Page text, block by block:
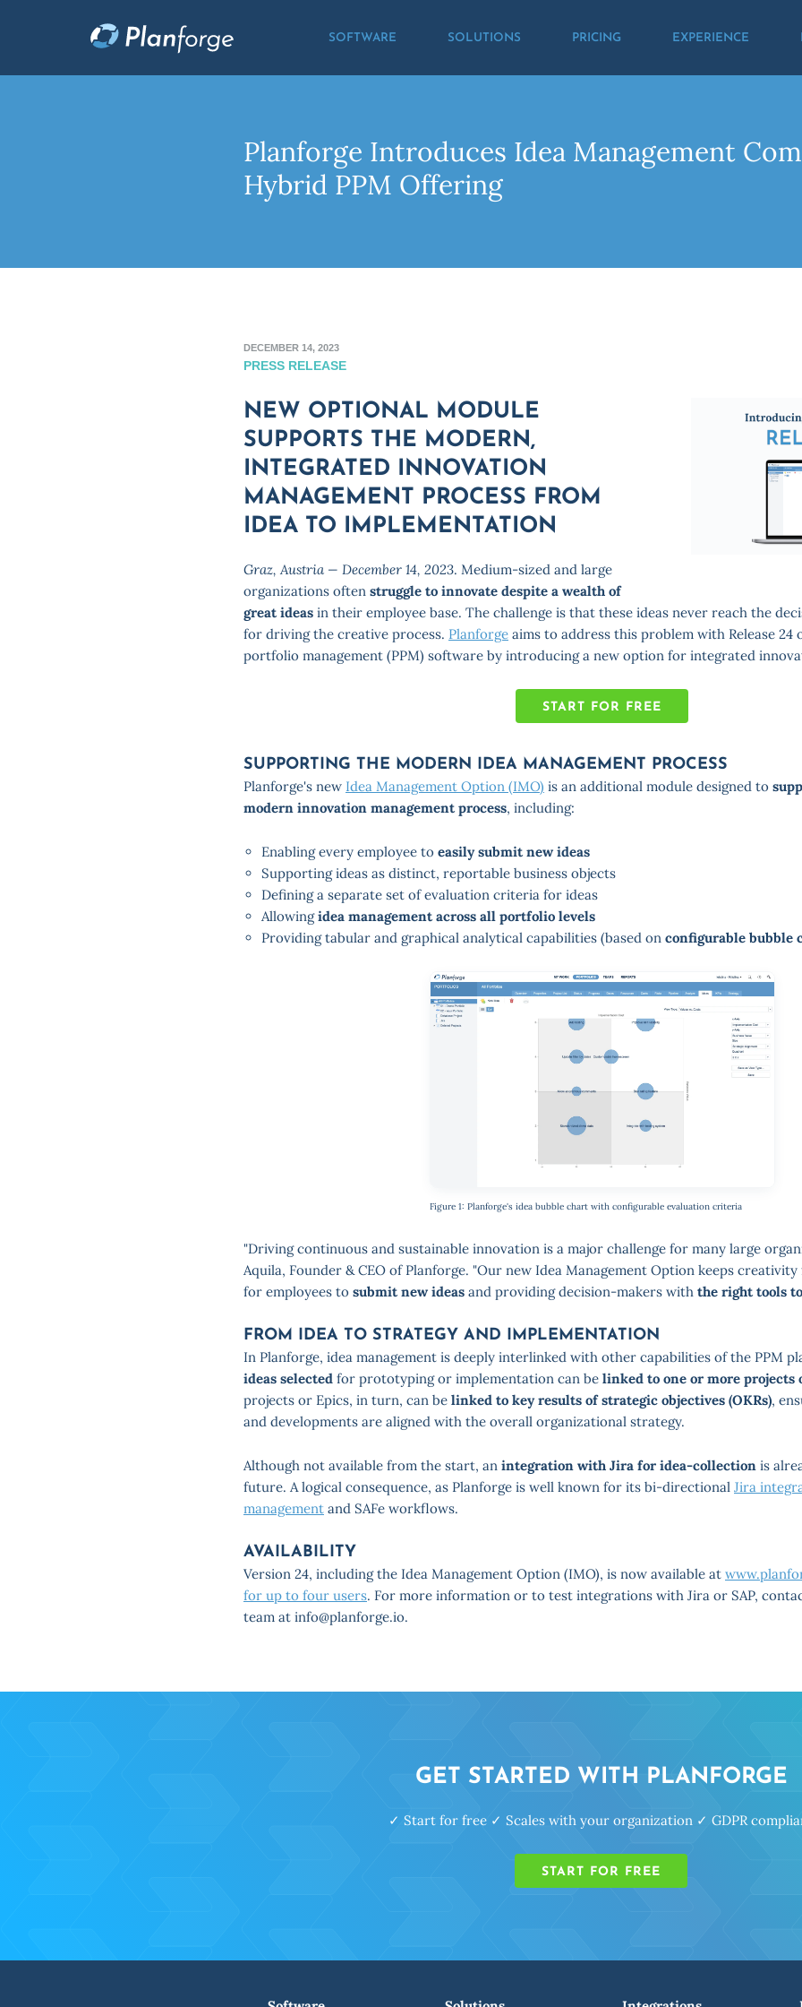
SOFTWARE SOLUTIONS PRICING EXPERIENCE
Planforge Introduces Idea Management
Hybrid PPM Offering
DECEMBER 14, 2023
PRESS RELEASE
NEW OPTIONAL MODULE
SUPPORTS THE MODERN,
INTEGRATED INNOVATION
MANAGEMENT PROCESS FROM
IDEA TO IMPLEMENTATION
Graz, Austria — December 14, 2023. Medium-sized and large
organizations often struggle to innovate despite a wealth of
great ideas in their employee base. The challenge is that these ideas never reach the
for driving the creative process. Planforge aims to address this problem with Release
portfolio management (PPM) software by introducing a new option for integrated
START FOR FREE
SUPPORTING THE MODERN IDEA MANAGEMENT PROCESS
Planforge's new Idea Management Option (IMO) is an additional module designed to
modern innovation management process, including:
Enabling every employee to easily submit new ideas
Supporting ideas as distinct, reportable business objects
Defining a separate set of evaluation criteria for ideas
Allowingidea management across all portfolio levels
Providing tabular and graphical analytical capabilities (based on configurable bubble
Figure 1: Planforge's idea bubble chart with configurable evaluation criteria
"Driving continuous and sustainable innovation is a major challenge for many large
Aquila, Founder & CEO of Planforge. "Our new Idea Management Option keeps
for employees to submit new ideas and providing decision-makers with the right tools
FROM IDEA TO STRATEGY AND IMPLEMENTATION
In Planforge, idea management is deeply interlinked with other capabilities of the PPM
ideas selected for prototyping or implementation can be linked to one or more projects
projects or Epics, in turn, can be linked to key results of strategic objectives (OKRs),
and developments are aligned with the overall organizational strategy.
Although not available from the start, an integration with Jira for idea-collection is
future. A logical consequence, as Planforge is well known for its bi-directional Jira
management and SAFe workflows.
AVAILABILITY
Version 24, including the Idea Management Option (IMO), is now available at
for up to four users. For more information or to test integrations with Jira or SAP,
team at info@planforge.io.
GET STARTED WITH PLANFORGE
✓ Start for free ✓ Scales with your organization ✓ GDPR
START FOR FREE